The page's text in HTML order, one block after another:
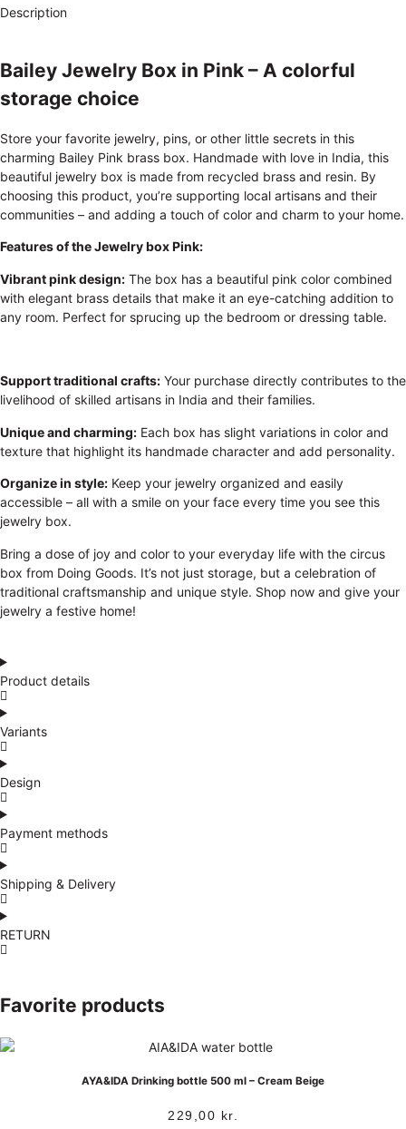
Description
Bailey Jewelry Box in Pink – A colorful
storage choice
Store your favorite jewelry, pins, or other little secrets in this
charming Bailey Pink brass box. Handmade with love in India, this
beautiful jewelry box is made from recycled brass and resin. By
choosing this product, you’re supporting local artisans and their
communities – and adding a touch of color and charm to your home.
Features of the Jewelry box Pink:
Vibrant pink design: The box has a beautiful pink color combined
with elegant brass details that make it an eye-catching addition to
any room. Perfect for sprucing up the bedroom or dressing table.
Support traditional crafts: Your purchase directly contributes to the
livelihood of skilled artisans in India and their families.
Unique and charming: Each box has slight variations in color and
texture that highlight its handmade character and add personality.
Organize in style: Keep your jewelry organized and easily
accessible – all with a smile on your face every time you see this
jewelry box.
Bring a dose of joy and color to your everyday life with the circus
box from Doing Goods. It’s not just storage, but a celebration of
traditional craftsmanship and unique style. Shop now and give your
jewelry a festive home!
Product details
Variants
Design
Payment methods
Shipping & Delivery
RETURN
Favorite products
AYA&IDA Drinking bottle 500 ml – Cream Beige
229,00 kr.